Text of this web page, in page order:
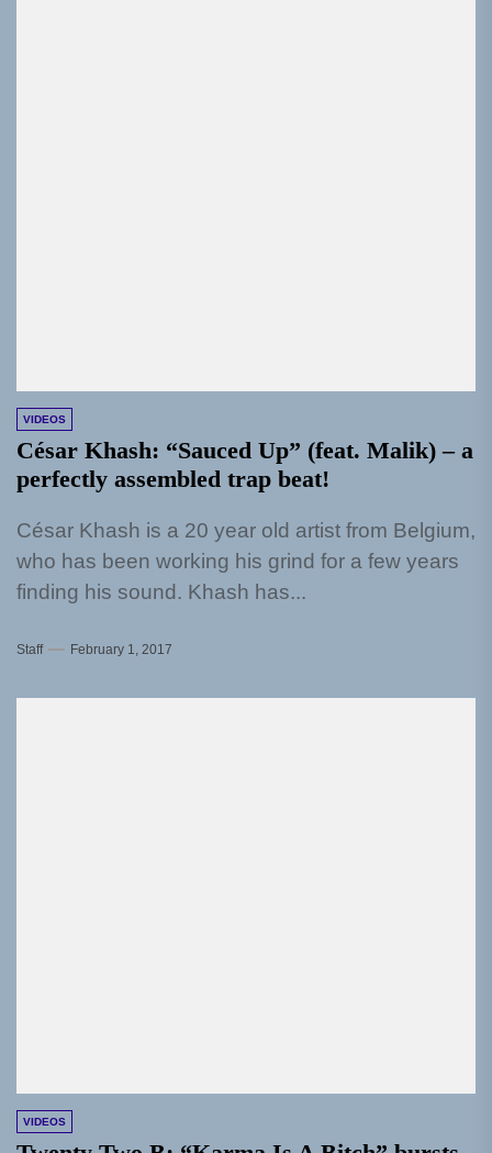
VIDEOS
César Khash: “Sauced Up” (feat. Malik) – a
perfectly assembled trap beat!
César Khash is a 20 year old artist from Belgium,
who has been working his grind for a few years
finding his sound. Khash has...
Staff February 1, 2017
VIDEOS